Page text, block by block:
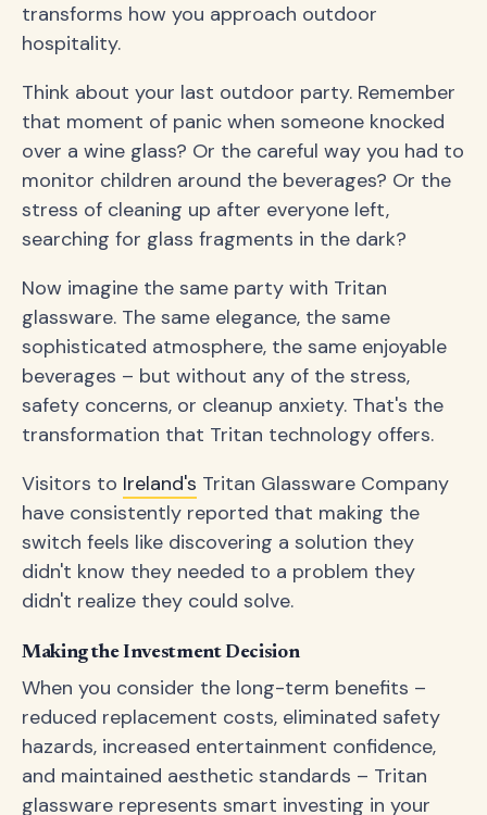
transforms how you approach outdoor
hospitality.
Think about your last outdoor party. Remember
that moment of panic when someone knocked
over a wine glass? Or the careful way you had to
monitor children around the beverages? Or the
stress of cleaning up after everyone left,
searching for glass fragments in the dark?
Now imagine the same party with Tritan
glassware. The same elegance, the same
sophisticated atmosphere, the same enjoyable
beverages – but without any of the stress,
safety concerns, or cleanup anxiety. That's the
transformation that Tritan technology offers.
Visitors to Ireland's Tritan Glassware Company
have consistently reported that making the
switch feels like discovering a solution they
didn't know they needed to a problem they
didn't realize they could solve.
Making the Investment Decision
When you consider the long-term benefits –
reduced replacement costs, eliminated safety
hazards, increased entertainment confidence,
and maintained aesthetic standards – Tritan
glassware represents smart investing in your